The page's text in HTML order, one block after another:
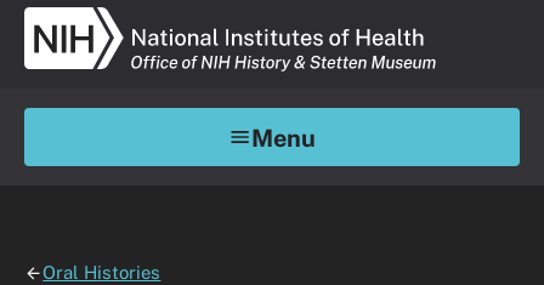
Menu
Oral Histories